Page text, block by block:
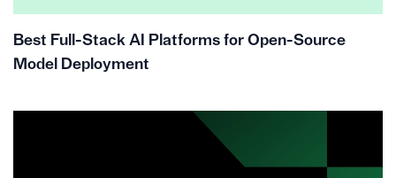
Best Full-Stack AI Platforms for Open-Source
Model Deployment